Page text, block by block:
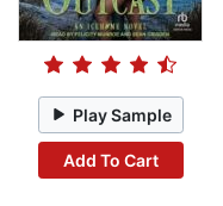
Play Sample
Add To Cart